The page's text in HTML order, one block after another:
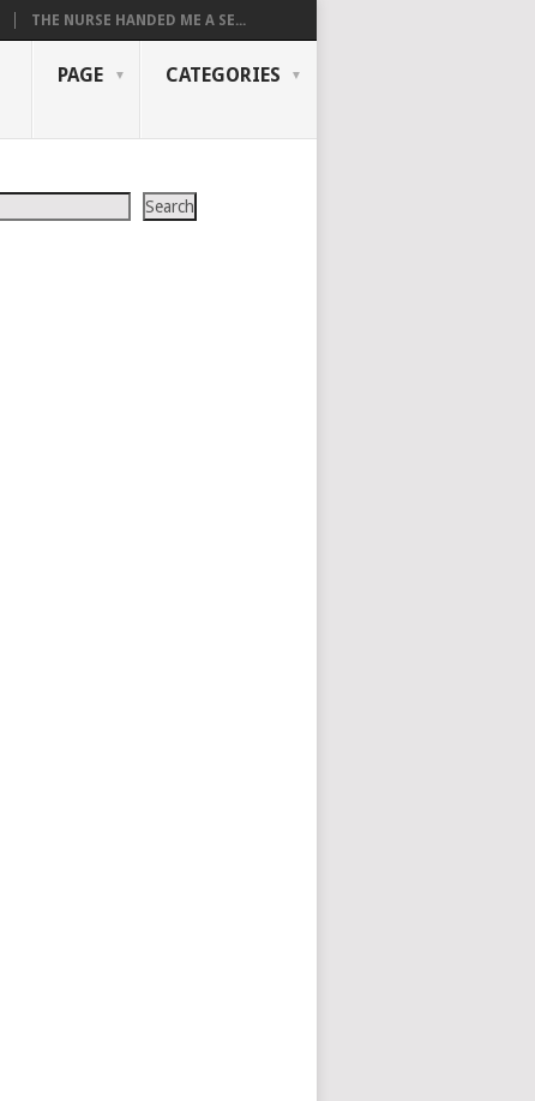
THE NURSE HANDED ME A SE...
PAGE CATEGORIES
Search